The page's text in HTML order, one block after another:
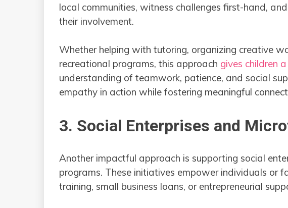
local communities, witness challenges first-hand,
their involvement.
Whether helping with tutoring, organizing creative
recreational programs, this approach gives children
understanding of teamwork, patience, and social
empathy in action while fostering meaningful
3. Social Enterprises and
Another impactful approach is supporting social
programs. These initiatives empower individuals or
training, small business loans, or entrepreneurial